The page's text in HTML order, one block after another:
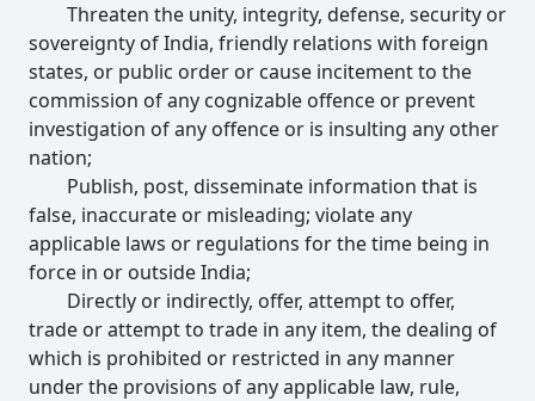
Threaten the unity, integrity, defense, security or
sovereignty of India, friendly relations with foreign
states, or public order or cause incitement to the
commission of any cognizable offence or prevent
investigation of any offence or is insulting any other
nation;
Publish, post, disseminate information that is
false, inaccurate or misleading; violate any
applicable laws or regulations for the time being in
force in or outside India;
Directly or indirectly, offer, attempt to offer,
trade or attempt to trade in any item, the dealing of
which is prohibited or restricted in any manner
under the provisions of any applicable law, rule,